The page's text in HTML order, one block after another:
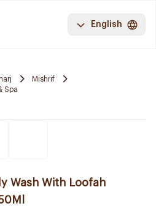
English
Mishrif
Spa
Wash With Loofah